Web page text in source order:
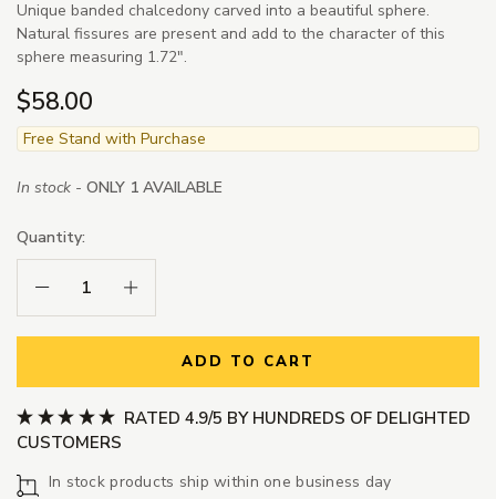
Unique banded chalcedony carved into a beautiful sphere.
Natural fissures are present and add to the character of this
sphere measuring 1.72".
$58.00
Free Stand with Purchase
In stock - ONLY 1 AVAILABLE
Quantity:
Decrease Quantity:Increase Quantity:
ADD TO CART
RATED 4.9/5 BY HUNDREDS OF DELIGHTED
CUSTOMERS
In stock products ship within one business day